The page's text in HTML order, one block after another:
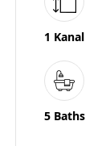
1 Kanal
5 Baths